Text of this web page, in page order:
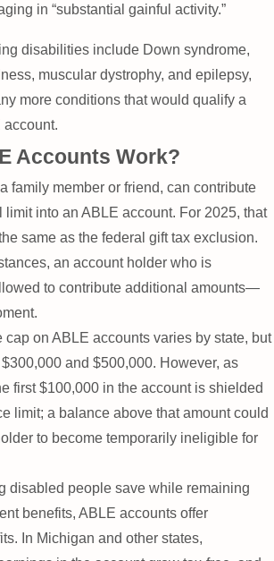
in “substantial gainful activity.”
disabilities include Down syndrome,
muscular dystrophy, and epilepsy,
more conditions that would qualify a
account.
Accounts Work?
family member or friend, can contribute
limit into an ABLE account. For 2025, that
same as the federal gift tax exclusion.
an account holder who is
to contribute additional amounts—
on ABLE accounts varies by state, but
and $500,000. However, as
first $100,000 in the account is shielded
limit; a balance above that amount could
to become temporarily ineligible for
disabled people save while remaining
benefits, ABLE accounts offer
In Michigan and other states,